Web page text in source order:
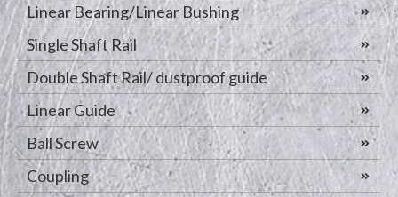
Linear Bearing/Linear Bushing
Single Shaft Rail
Double Shaft Rail/ dustproof guide
Linear Guide
Ball Screw
Coupling